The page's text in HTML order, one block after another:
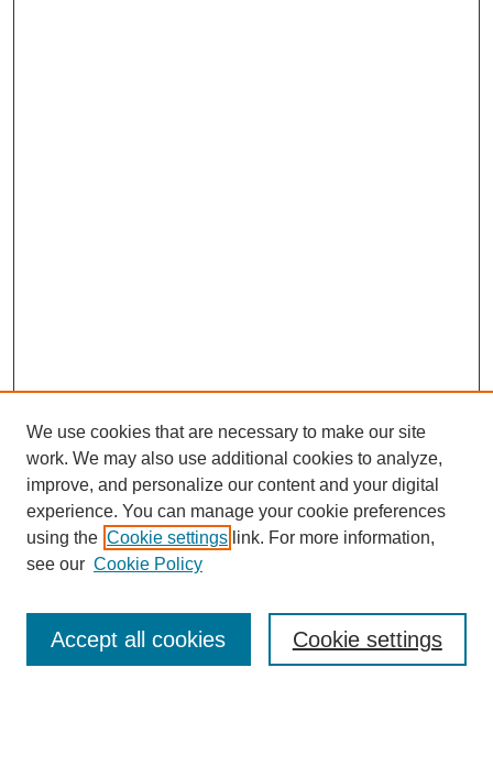
Search
We use cookies that are necessary to make our site
work. We may also use additional cookies to analyze,
improve, and personalize our content and your digital
experience. You can manage your cookie preferences
using the Cookie settings link. For more information,
see our Cookie Policy
Cookie settings
Accept all cookies